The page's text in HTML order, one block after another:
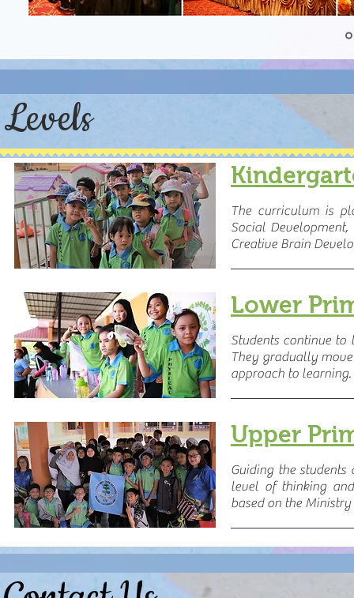
Levels
The curriculum is
Social
Creative Brain
Lower
Students continue
They gradually
approach to learning.
Upper
Guiding the
level of thinking
based on the